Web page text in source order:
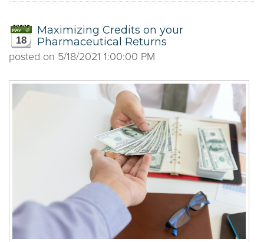
18
Maximizing Credits on your
Pharmaceutical Returns
posted on 5/18/2021 1:00:00 PM